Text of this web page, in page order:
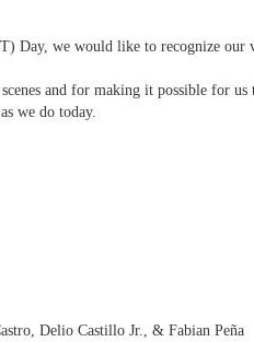
Day, we would like to recognize our
and for making it possible for us
we do today.
Delio Castillo Jr., & Fabian Peña